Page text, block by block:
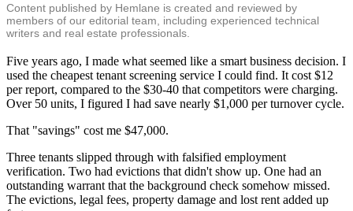
Content published by Hemlane is created and reviewed by
members of our editorial team, including experienced technical
writers and real estate professionals.
Five years ago, I made what seemed like a smart business decision. I
used the cheapest tenant screening service I could find. It cost $12
per report, compared to the $30-40 that competitors were charging.
Over 50 units, I figured I had save nearly $1,000 per turnover cycle.
That "savings" cost me $47,000.
Three tenants slipped through with falsified employment
verification. Two had evictions that didn't show up. One had an
outstanding warrant that the background check somehow missed.
The evictions, legal fees, property damage and lost rent added up